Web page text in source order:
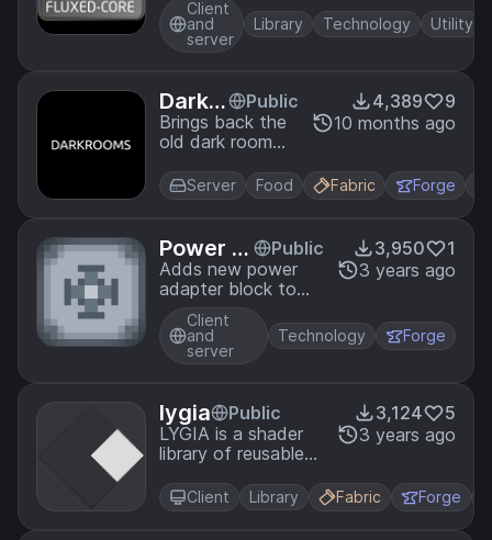
my mods
Client
and
server
Library Technology Utility
DarkR
ooms
Public
Brings back the
old dark room
farming flowers
easily!
4,389
9
10 months ago
Server Food Fabric Forge
Power A
dapters
Public
Adds new power
adapter block to
convert power.
3,950
1
3 years ago
Client
and
server
Technology Forge
lygia
Public
LYGIA is a shader
library of reusable
be included easily
into your projects.
3,124
5
3 years ago
Client Library Fabric Forge